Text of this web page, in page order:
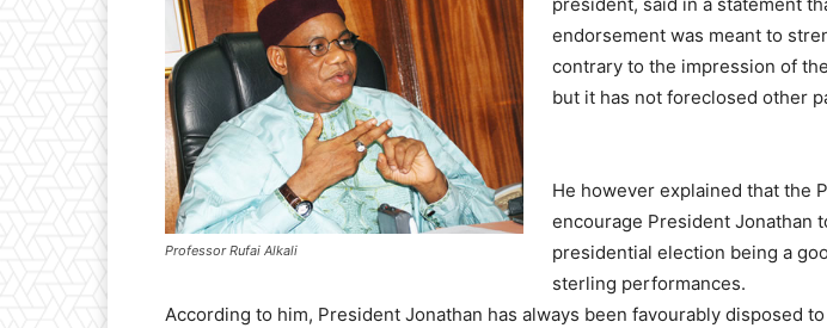
Professor Rufai Alkali
endorsement was meant to
contrary to the impression of
but it has not foreclosed other
He however explained that the
encourage President Jonathan
presidential election being a
sterling performances.
According to him, President Jonathan has always been favourably disposed